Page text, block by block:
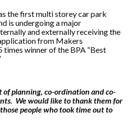
the first multi storey car park
is undergoing a major
and externally receiving the
from Makers
winner of the BPA “Best
of planning, co-ordination and co-
We would like to thank them for
people who took time out to